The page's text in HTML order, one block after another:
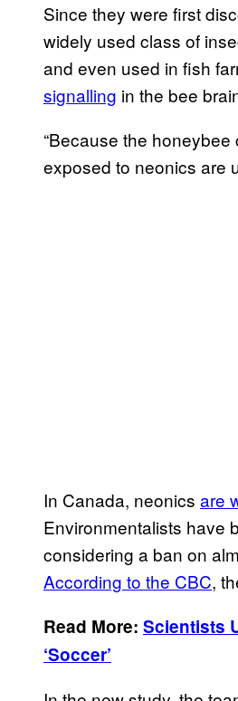
Since they were first
widely used class of
and even used in fish
signalling in the bee
“Because the
exposed to neonics are
In Canada, neonics are
Environmentalists have
considering a ban on
According to the CBC,
Read More: Scientists
‘Soccer’